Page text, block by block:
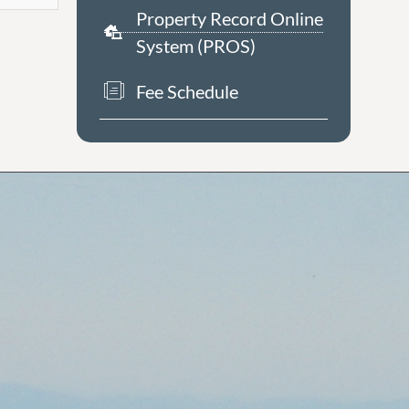
Property Record Online
System (PROS)
Fee Schedule